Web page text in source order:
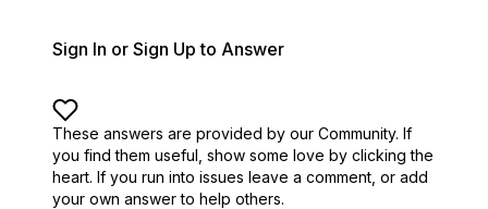
Sign In or Sign Up to Answer
These answers are provided by our Community. If
you find them useful, show some love by clicking the
heart. If you run into issues leave a comment, or add
your own answer to help others.